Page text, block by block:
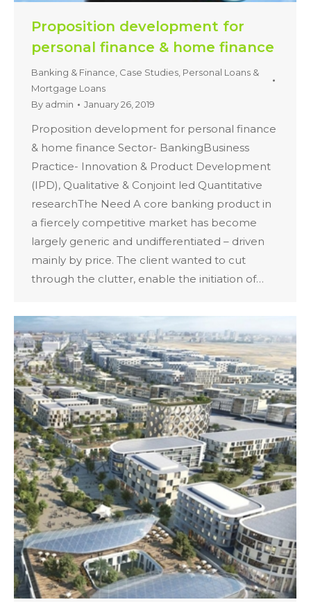
Proposition development for
personal finance & home finance
Banking & Finance Case Studies Personal Loans &
Mortgage Loans
By admin January 26, 2019
Proposition development for personal finance
& home finance Sector- BankingBusiness
Practice- Innovation & Product Development
(IPD), Qualitative & Conjoint led Quantitative
researchThe Need A core banking product in
a fiercely competitive market has become
largely generic and undifferentiated – driven
mainly by price. The client wanted to cut
through the clutter, enable the initiation of…